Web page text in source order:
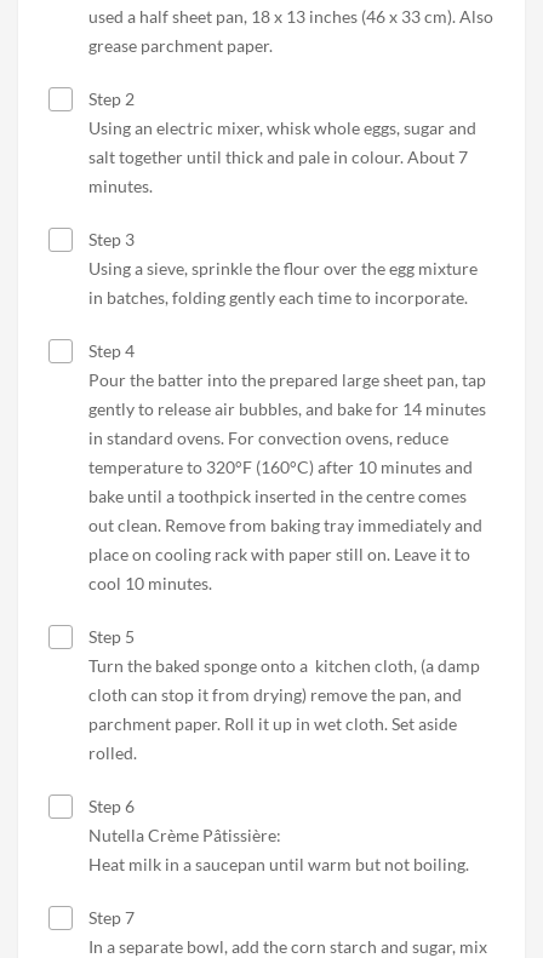
used a half sheet pan, 18 x 13 inches (46 x 33 cm). Also
grease parchment paper.
Step 2
Using an electric mixer, whisk whole eggs, sugar and
salt together until thick and pale in colour. About 7
minutes.
Step 3
Using a sieve, sprinkle the flour over the egg mixture
in batches, folding gently each time to incorporate.
Step 4
Pour the batter into the prepared large sheet pan, tap
gently to release air bubbles, and bake for 14 minutes
in standard ovens. For convection ovens, reduce
temperature to 320°F (160°C) after 10 minutes and
bake until a toothpick inserted in the centre comes
out clean. Remove from baking tray immediately and
place on cooling rack with paper still on. Leave it to
cool 10 minutes.
Step 5
Turn the baked sponge onto a kitchen cloth, (a damp
cloth can stop it from drying) remove the pan, and
parchment paper. Roll it up in wet cloth. Set aside
rolled.
Step 6
Nutella Crème Pâtissière:
Heat milk in a saucepan until warm but not boiling.
Step 7
In a separate bowl, add the corn starch and sugar, mix